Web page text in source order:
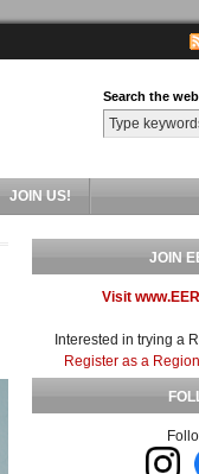
Search the
JOIN US!
JOIN
Visit
Interested in trying a
Register as a